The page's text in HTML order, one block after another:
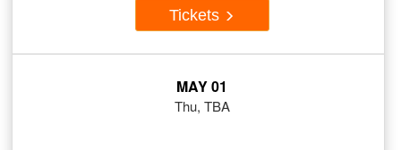
Tickets
MAY 01
Thu, TBA